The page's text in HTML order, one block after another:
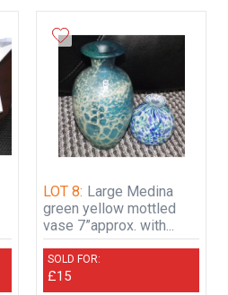
LOT 8: Large Medina
green yellow mottled
vase 7”approx. with...
SOLD FOR:
£15